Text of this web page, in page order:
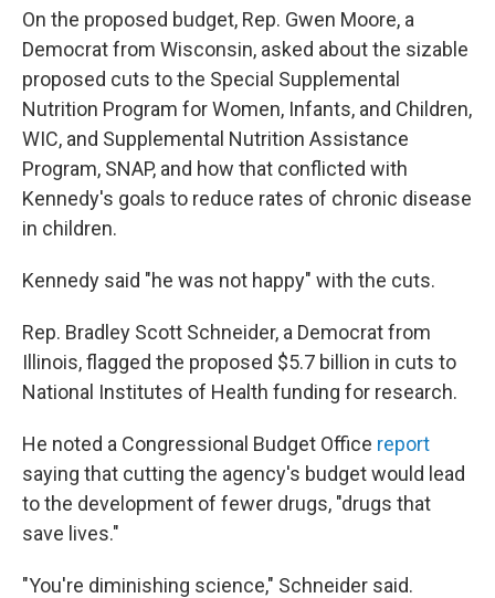
On the proposed budget, Rep. Gwen Moore, a
Democrat from Wisconsin, asked about the sizable
proposed cuts to the Special Supplemental
Nutrition Program for Women, Infants, and Children,
WIC, and Supplemental Nutrition Assistance
Program, SNAP, and how that conflicted with
Kennedy's goals to reduce rates of chronic disease
in children.
Kennedy said "he was not happy" with the cuts.
Rep. Bradley Scott Schneider, a Democrat from
Illinois, flagged the proposed $5.7 billion in cuts to
National Institutes of Health funding for research.
He noted a Congressional Budget Office report
saying that cutting the agency's budget would lead
to the development of fewer drugs, "drugs that
save lives."
"You're diminishing science," Schneider said.